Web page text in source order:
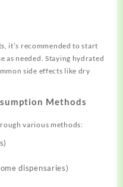
it’s recommended to start
as needed. Staying hydrated
side effects like dry
Methods
various methods:
dispensaries)